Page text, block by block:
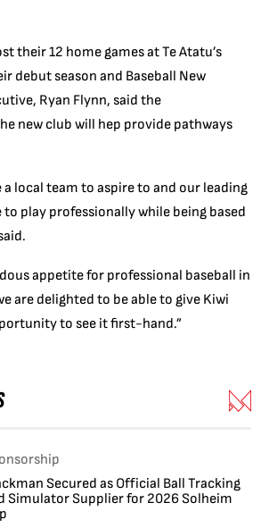
their 12 home games at Te Atatu’s
debut season and Baseball New
Ryan Flynn, said the
new club will hep provide pathways
a local team to aspire to and our leading
to play professionally while being based
appetite for professional baseball in
are delighted to be able to give Kiwi
to see it first-hand.”
Secured as Official Ball Tracking
Simulator Supplier for 2026 Solheim